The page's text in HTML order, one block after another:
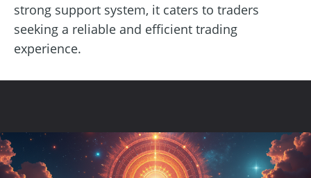
strong support system, it caters to traders
seeking a reliable and efficient trading
experience.